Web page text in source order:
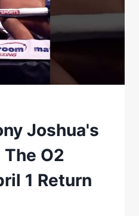
Joshua's
The O2
1 Return